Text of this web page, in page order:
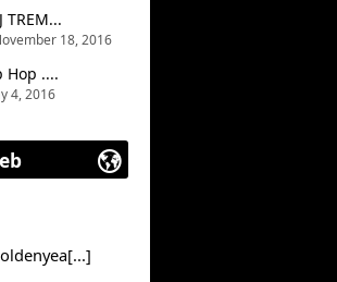
TREM...
18, 2016
Hop ....
4, 2016